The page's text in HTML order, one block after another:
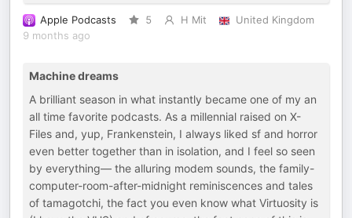
Apple Podcasts 5 H Mit
United Kingdom
9 months ago
Machine dreams
A brilliant season in what instantly became one of my an
all time favorite podcasts. As a millennial raised on X-
Files and, yup, Frankenstein, I always liked sf and horror
even better together than in isolation, and I feel so seen
by everything— the alluring modem sounds, the family-
computer-room-after-midnight reminiscences and tales
of tamagotchi, the fact you even know what Virtuosity is